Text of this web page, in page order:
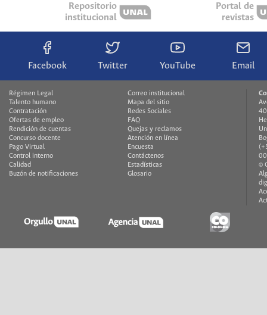
Repositorio
institucional
Portal de
revistas
Facebook Twitter YouTube Email
Régimen Legal
Talento humano
Contratación
Ofertas de empleo
Rendición de cuentas
Concurso docente
Pago Virtual
Control interno
Calidad
Buzón de notificaciones
Correo institucional
Mapa del sitio
Redes Sociales
FAQ
Quejas y reclamos
Atención en línea
Encuesta
Contáctenos
Estadísticas
Glosario
©